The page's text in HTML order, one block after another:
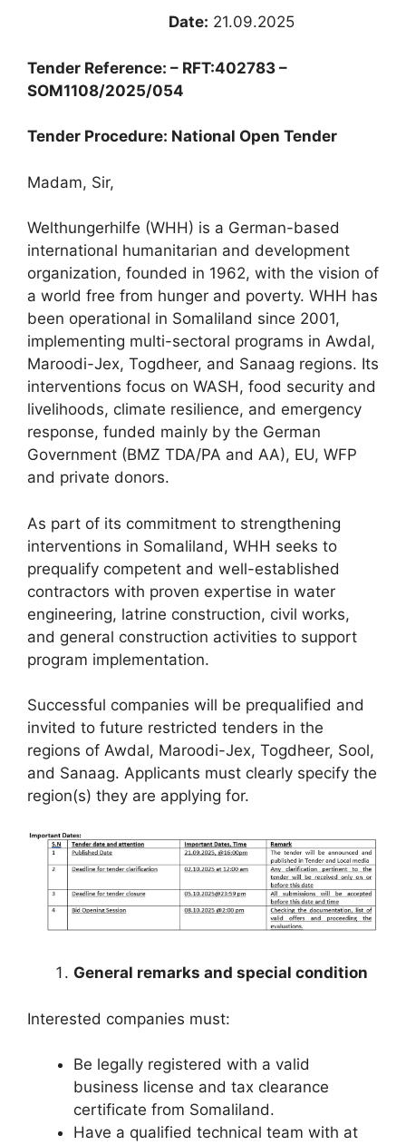
Date: 21.09.2025
Tender Reference: – RFT:402783 –
SOM1108/2025/054
Tender Procedure: National Open Tender
Madam, Sir,
Welthungerhilfe (WHH) is a German-based
international humanitarian and development
organization, founded in 1962, with the vision of
a world free from hunger and poverty. WHH has
been operational in Somaliland since 2001,
implementing multi-sectoral programs in Awdal,
Maroodi-Jex, Togdheer, and Sanaag regions. Its
interventions focus on WASH, food security and
livelihoods, climate resilience, and emergency
response, funded mainly by the German
Government (BMZ TDA/PA and AA), EU, WFP
and private donors.
As part of its commitment to strengthening
interventions in Somaliland, WHH seeks to
prequalify competent and well-established
contractors with proven expertise in water
engineering, latrine construction, civil works,
and general construction activities to support
program implementation.
Successful companies will be prequalified and
invited to future restricted tenders in the
regions of Awdal, Maroodi-Jex, Togdheer, Sool,
and Sanaag. Applicants must clearly specify the
region(s) they are applying for.
General remarks and special condition
Interested companies must:
Be legally registered with a valid
business license and tax clearance
certificate from Somaliland.
Have a qualified technical team with at